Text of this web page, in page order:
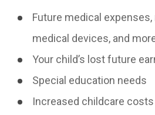
Future medical
medical devices, and
Your child’s lost future
Special education needs
Increased childcare costs